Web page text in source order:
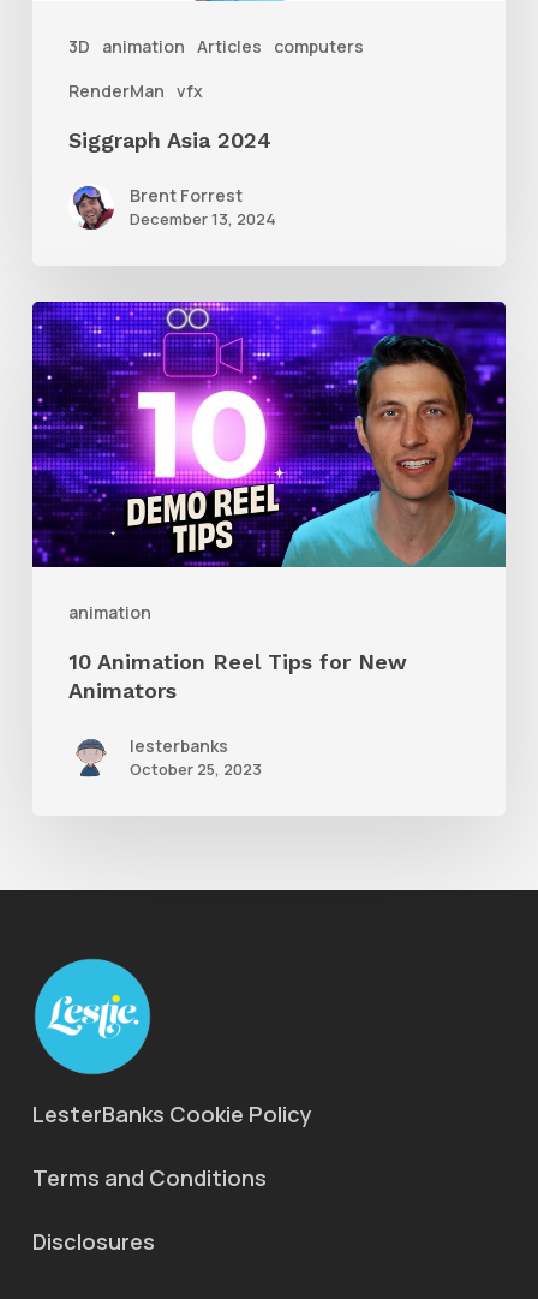
3D animation Articles
computers
RenderMan vfx
Siggraph Asia 2024
Brent Forrest
December 13, 2024
animation
10
Animation
Reel
Tips
for
New
Animators
10 Animation Reel Tips for New
Animators
lesterbanks
October 25, 2023
LesterBanks Cookie Policy
Terms and Conditions
Disclosures